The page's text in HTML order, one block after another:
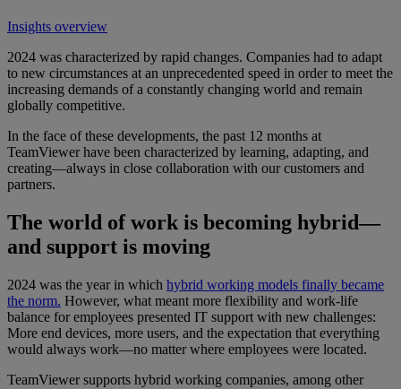
Insights overview
2024 was characterized by rapid changes. Companies had to adapt
to new circumstances at an unprecedented speed in order to meet the
increasing demands of a constantly changing world and remain
globally competitive.
In the face of these developments, the past 12 months at
TeamViewer have been characterized by learning, adapting, and
creating—always in close collaboration with our customers and
partners.
The world of work is becoming hybrid—
and support is moving
2024 was the year in which hybrid working models finally became
the norm. However, what meant more flexibility and work-life
balance for employees presented IT support with new challenges:
More end devices, more users, and the expectation that everything
would always work—no matter where employees were located.
TeamViewer supports hybrid working companies, among other